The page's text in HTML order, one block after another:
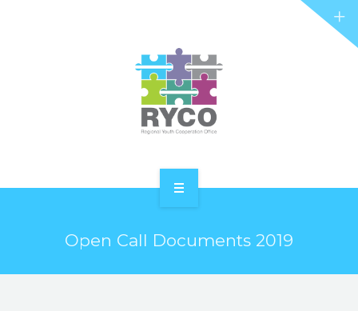
ABOUT RYCOOpen Call Documents 2019